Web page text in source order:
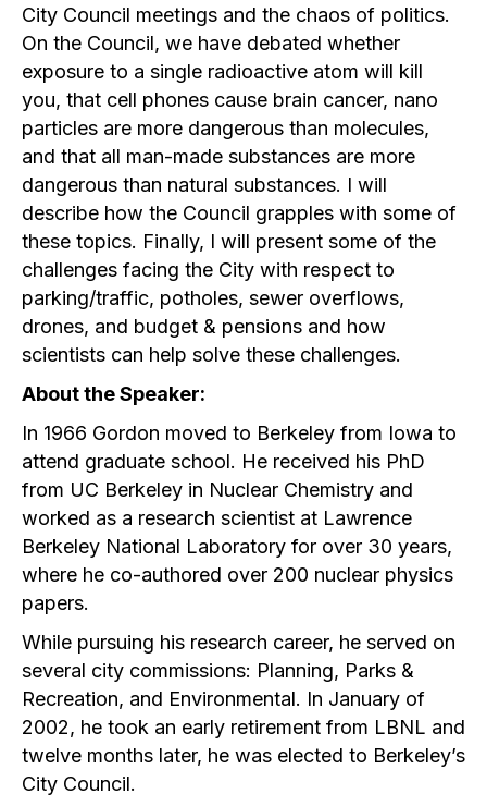
City Council meetings and the chaos of politics.
On the Council, we have debated whether
exposure to a single radioactive atom will kill
you, that cell phones cause brain cancer, nano
particles are more dangerous than molecules,
and that all man-made substances are more
dangerous than natural substances. I will
describe how the Council grapples with some of
these topics. Finally, I will present some of the
challenges facing the City with respect to
parking/traffic, potholes, sewer overflows,
drones, and budget & pensions and how
scientists can help solve these challenges.
About the Speaker:
In 1966 Gordon moved to Berkeley from Iowa to
attend graduate school. He received his PhD
from UC Berkeley in Nuclear Chemistry and
worked as a research scientist at Lawrence
Berkeley National Laboratory for over 30 years,
where he co-authored over 200 nuclear physics
papers.
While pursuing his research career, he served on
several city commissions: Planning, Parks &
Recreation, and Environmental. In January of
2002, he took an early retirement from LBNL and
twelve months later, he was elected to Berkeley’s
City Council.